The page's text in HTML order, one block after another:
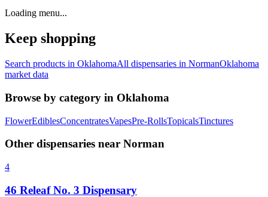
Loading menu...
Keep shopping
Search products in OklahomaAll dispensaries in NormanOklahoma
market data
Browse by category in Oklahoma
FlowerEdiblesConcentratesVapesPre-RollsTopicalsTinctures
Other dispensaries near Norman
4
46 Releaf No. 3 Dispensary